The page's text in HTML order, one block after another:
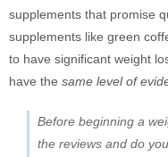
supplements that promise
supplements like green
to have significant weight
have the same level of
Before beginning a
the reviews and do